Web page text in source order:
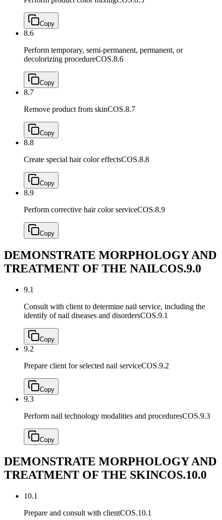
Copy
8.6
Perform temporary, semi-permanent, permanent, or
decolorizing procedureCOS.8.6
Copy
8.7
Remove product from skinCOS.8.7
Copy
8.8
Create special hair color effectsCOS.8.8
Copy
8.9
Perform corrective hair color serviceCOS.8.9
Copy
DEMONSTRATE MORPHOLOGY AND
TREATMENT OF THE NAILCOS.9.0
9.1
Consult with client to determine nail service, including the
identify of nail diseases and disordersCOS.9.1
Copy
9.2
Prepare client for selected nail serviceCOS.9.2
Copy
9.3
Perform nail technology modalities and proceduresCOS.9.3
Copy
DEMONSTRATE MORPHOLOGY AND
TREATMENT OF THE SKINCOS.10.0
10.1
Prepare and consult with clientCOS.10.1